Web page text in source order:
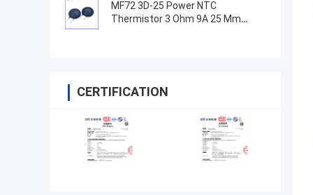
Power Supply Equipment
MF72 3D-25 Power NTC
Thermistor 3 Ohm 9A 25 Mm
CERTIFICATION